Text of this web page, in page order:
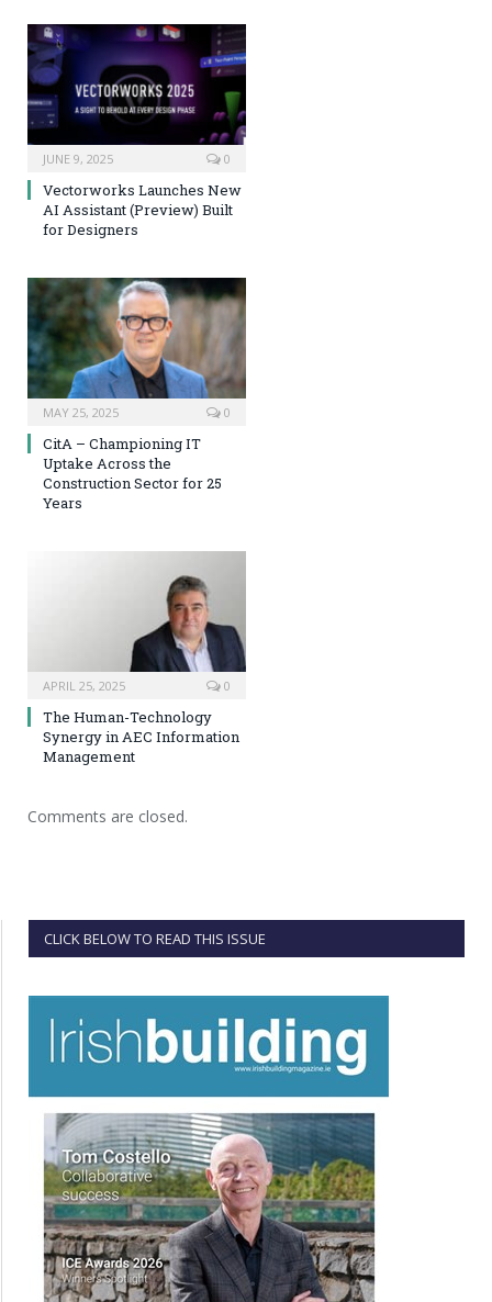
JUNE 9, 2025 0
Vectorworks Launches New
AI Assistant (Preview) Built
for Designers
MAY 25, 2025 0
CitA – Championing IT
Uptake Across the
Construction Sector for 25
Years
APRIL 25, 2025 0
The Human-Technology
Synergy in AEC Information
Management
Comments are closed.
CLICK BELOW TO READ THIS ISSUE